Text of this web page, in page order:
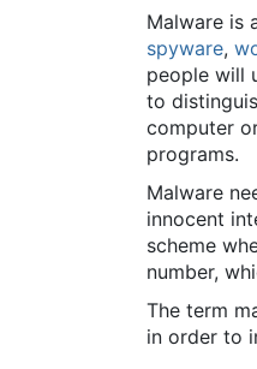
Malware is
spyware,
people will
to
computer
programs.
Malware
innocent
scheme
number,
The term
in order to